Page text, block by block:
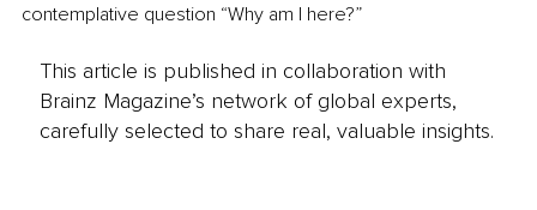
contemplative question “Why am I here?”
This article is published in collaboration with
Brainz Magazine’s network of global experts,
carefully selected to share real, valuable insights.